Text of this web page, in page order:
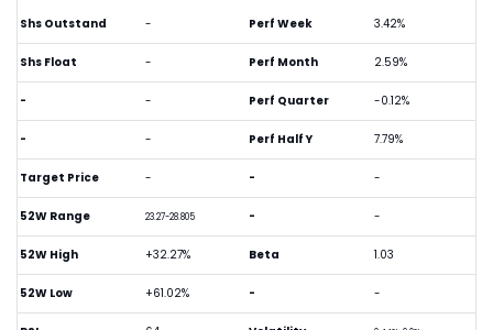
Shs Outstand -
Shs Float -
- -
- -
Target Price -
52W Range 23.27-28.805
52W High +32.27%
52W Low +61.02%
Perf Week 3.42%
Perf Month 2.59%
Perf Quarter -0.12%
Perf Half Y 7.79%
- -
- -
Beta 1.03
- -